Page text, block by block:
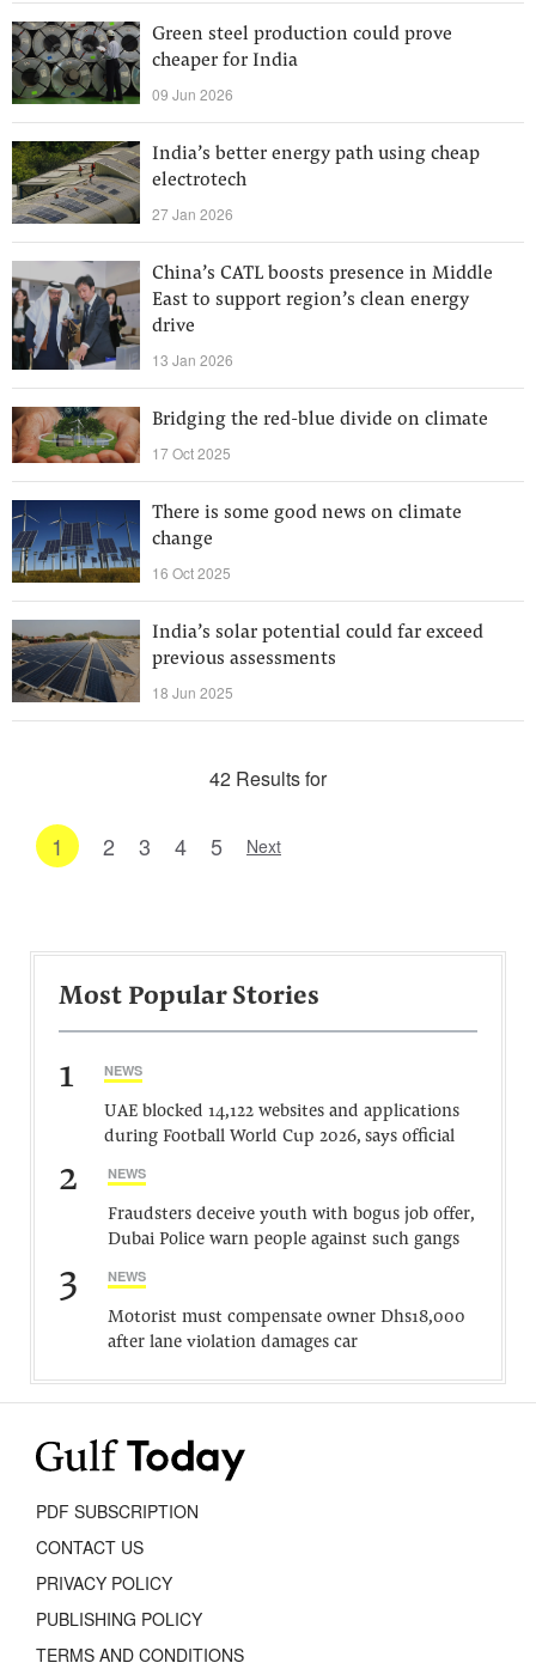
Green steel production could prove
cheaper for India
09 Jun 2026
India’s better energy path using cheap
electrotech
27 Jan 2026
China’s CATL boosts presence in Middle
East to support region’s clean energy
drive
13 Jan 2026
Bridging the red-blue divide on climate
17 Oct 2025
There is some good news on climate
change
16 Oct 2025
India’s solar potential could far exceed
previous assessments
18 Jun 2025
42 Results for
1 2 3 4 5 Next
Most Popular Stories
1 NEWS
UAE blocked 14,122 websites and applications
during Football World Cup 2026, says official
2 NEWS
Fraudsters deceive youth with bogus job offer,
Dubai Police warn people against such gangs
3 NEWS
Motorist must compensate owner Dhs18,000
after lane violation damages car
PDF SUBSCRIPTION
CONTACT US
PRIVACY POLICY
PUBLISHING POLICY
TERMS AND CONDITIONS